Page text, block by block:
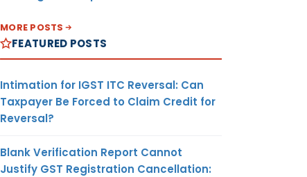
MORE POSTS
FEATURED POSTS
Intimation for IGST ITC Reversal: Can
Taxpayer Be Forced to Claim Credit for
Reversal?
Blank Verification Report Cannot
Justify GST Registration Cancellation: